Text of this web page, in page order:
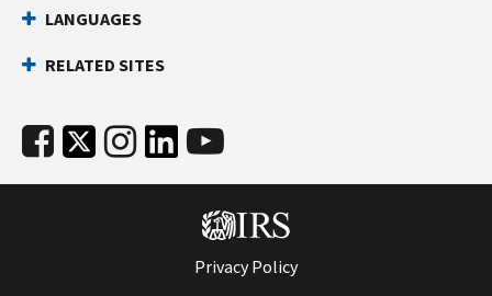
LANGUAGES
RELATED SITES
Privacy Policy